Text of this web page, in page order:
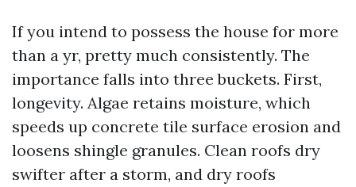
If you intend to possess the house for more
than a yr, pretty much consistently. The
importance falls into three buckets. First,
longevity. Algae retains moisture, which
speeds up concrete tile surface erosion and
loosens shingle granules. Clean roofs dry
swifter after a storm, and dry roofs